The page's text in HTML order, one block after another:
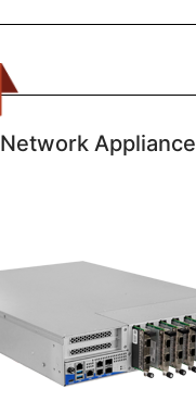
Network Appliance